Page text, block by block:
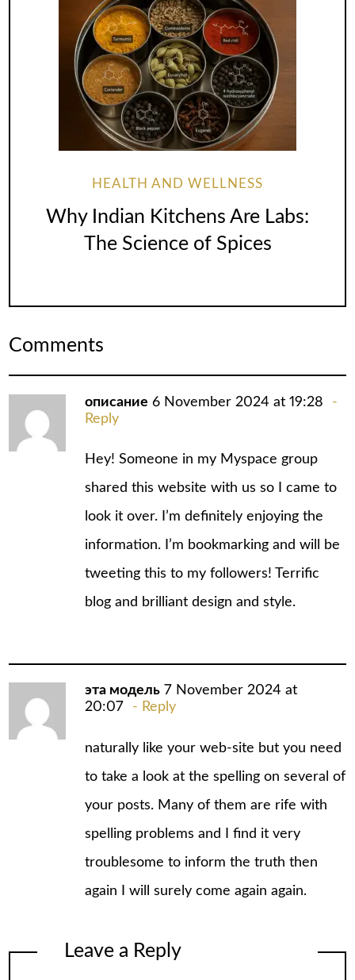
HEALTH AND WELLNESS
Why Indian Kitchens Are Labs:
The Science of Spices
Comments
описание 6 November 2024 at 19:28
Reply
Hey! Someone in my Myspace group
shared this website with us so I came to
look it over. I’m definitely enjoying the
information. I’m bookmarking and will be
tweeting this to my followers! Terrific
blog and brilliant design and style.
эта модель 7 November 2024 at
20:07
Reply
naturally like your web-site but you need
to take a look at the spelling on several of
your posts. Many of them are rife with
spelling problems and I find it very
troublesome to inform the truth then
again I will surely come again again.
Leave a Reply